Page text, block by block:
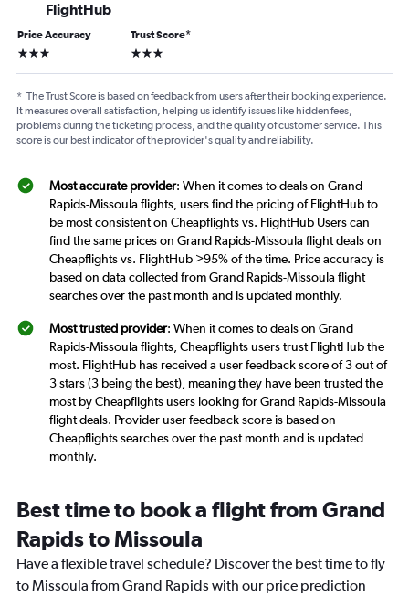
FlightHub
Price Accuracy
3 stars
Trust Score*
3 stars
* The Trust Score is based on feedback from users after their booking experience.
It measures overall satisfaction, helping us identify issues like hidden fees,
problems during the ticketing process, and the quality of customer service. This
score is our best indicator of the provider's quality and reliability.
Most accurate provider: When it comes to deals on Grand
Rapids-Missoula flights, users find the pricing of FlightHub to
be most consistent on Cheapflights vs. FlightHub Users can
find the same prices on Grand Rapids-Missoula flight deals on
Cheapflights vs. FlightHub >95% of the time. Price accuracy is
based on data collected from Grand Rapids-Missoula flight
searches over the past month and is updated monthly.
Most trusted provider: When it comes to deals on Grand
Rapids-Missoula flights, Cheapflights users trust FlightHub the
most. FlightHub has received a user feedback score of 3 out of
3 stars (3 being the best), meaning they have been trusted the
most by Cheapflights users looking for Grand Rapids-Missoula
flight deals. Provider user feedback score is based on
Cheapflights searches over the past month and is updated
monthly.
Best time to book a flight from Grand
Rapids to Missoula
Have a flexible travel schedule? Discover the best time to fly
to Missoula from Grand Rapids with our price prediction